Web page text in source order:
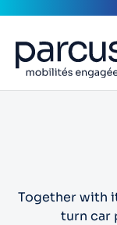
Together with
turn car